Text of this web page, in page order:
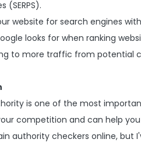
(SERPS).
website for search engines
looks for when ranking
to more traffic from
is one of the most
competition and can help
authority checkers online, but